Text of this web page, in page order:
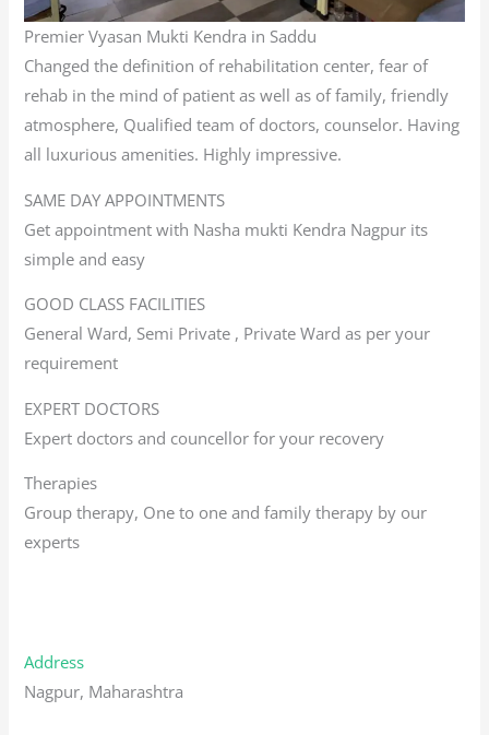
Premier Vyasan Mukti Kendra in Saddu
Changed the definition of rehabilitation center, fear of
rehab in the mind of patient as well as of family, friendly
atmosphere, Qualified team of doctors, counselor. Having
all luxurious amenities. Highly impressive.
SAME DAY APPOINTMENTS
Get appointment with Nasha mukti Kendra Nagpur its
simple and easy
GOOD CLASS FACILITIES
General Ward, Semi Private , Private Ward as per your
requirement
EXPERT DOCTORS
Expert doctors and councellor for your recovery
Therapies
Group therapy, One to one and family therapy by our
experts
Address
Nagpur, Maharashtra